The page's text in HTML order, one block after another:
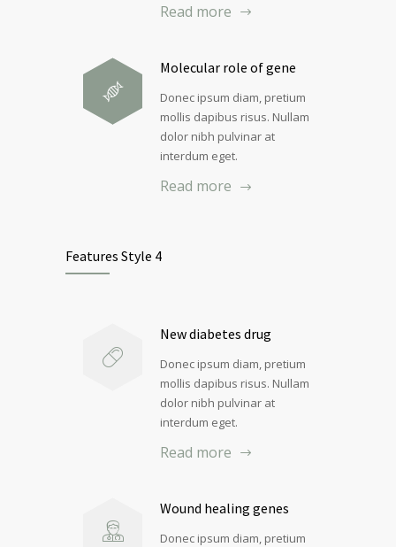
Read more
Molecular role of gene
Donec ipsum diam, pretium
mollis dapibus risus. Nullam
dolor nibh pulvinar at
interdum eget.
Read more
Features Style 4
New diabetes drug
Donec ipsum diam, pretium
mollis dapibus risus. Nullam
dolor nibh pulvinar at
interdum eget.
Read more
Wound healing genes
Donec ipsum diam, pretium